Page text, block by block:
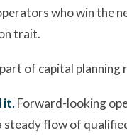
who win the
trait.
of capital
it.Forward-looking
steady flow of